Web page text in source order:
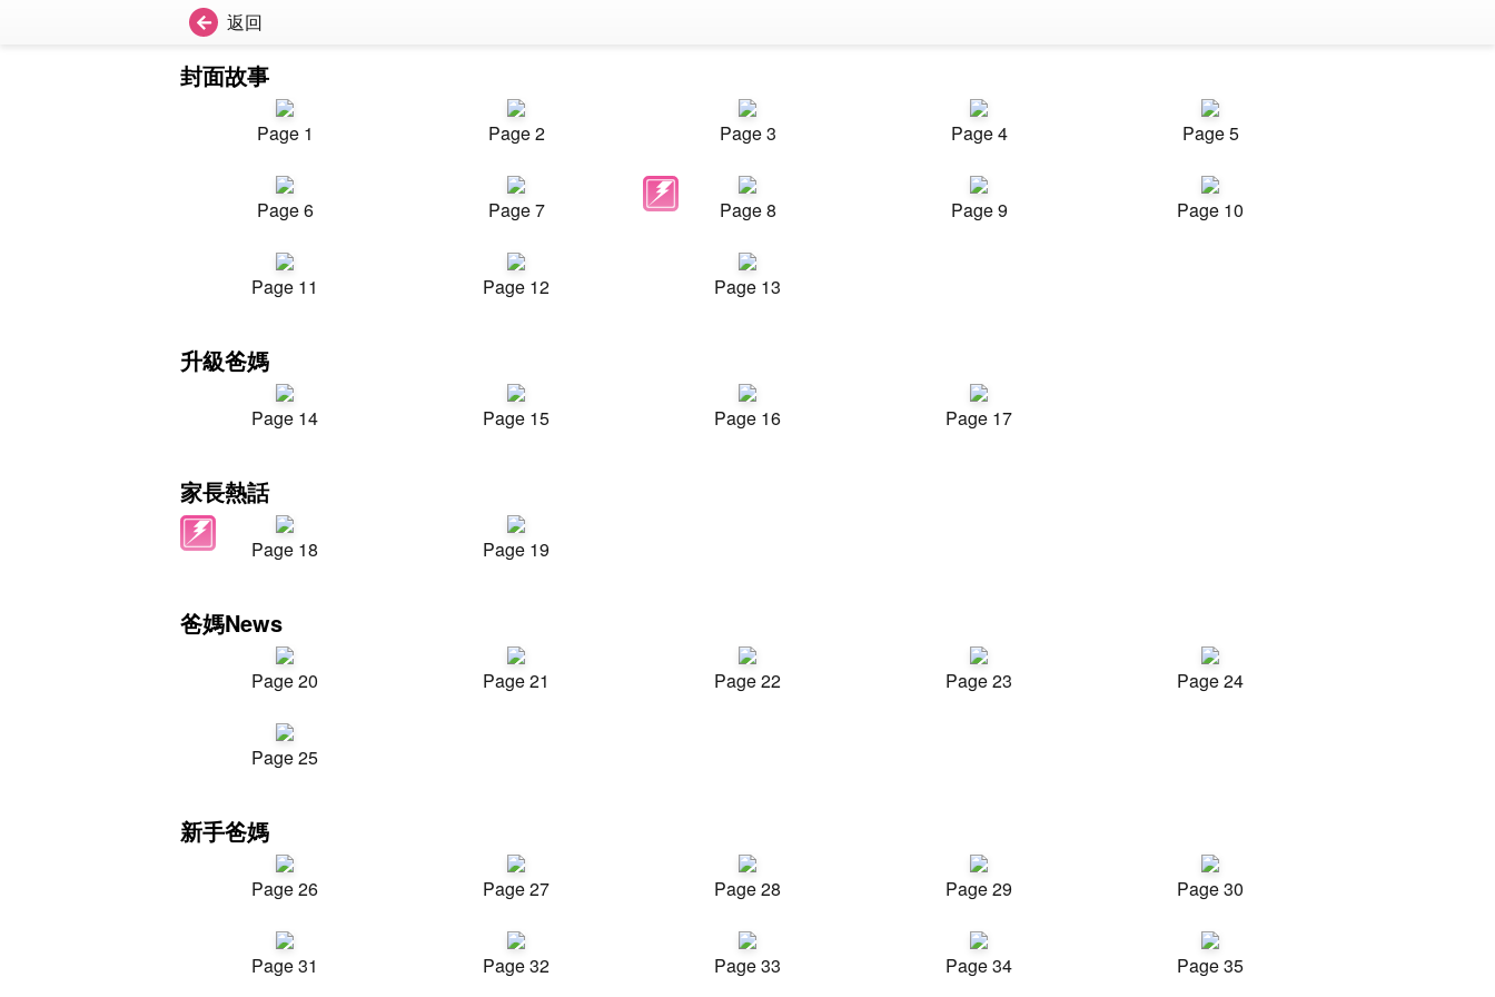
返回
封面故事
Page 1 Page 2 Page 3 Page 4 Page 5
Page 6 Page 7 Page 8 Page 9 Page 10
Page 11 Page 12 Page 13
升級爸媽
Page 14 Page 15 Page 16 Page 17
家長熱話
Page 18 Page 19
爸媽News
Page 20 Page 21 Page 22 Page 23 Page 24
Page 25
新手爸媽
Page 26 Page 27 Page 28 Page 29 Page 30
Page 31 Page 32 Page 33 Page 34 Page 35